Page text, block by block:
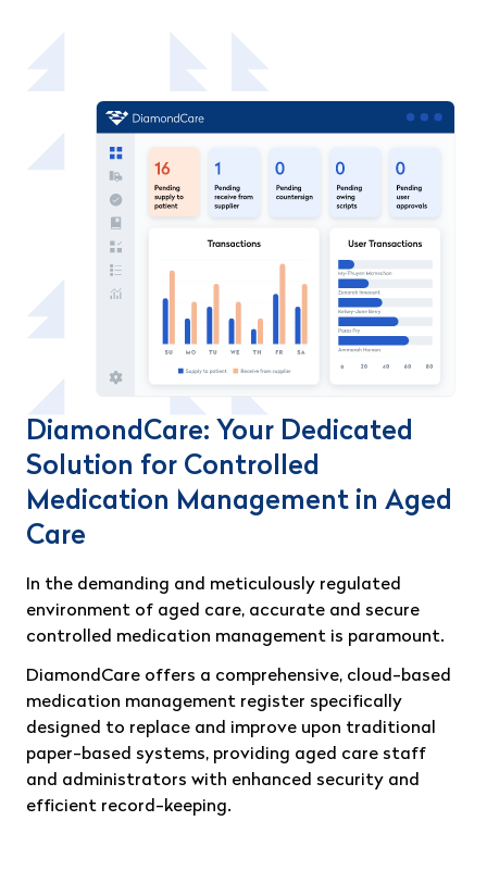
DiamondCare: Your Dedicated
Solution for Controlled
Medication Management in Aged
Care
In the demanding and meticulously regulated
environment of aged care, accurate and secure
controlled medication management is paramount.
DiamondCare offers a comprehensive, cloud-based
medication management register specifically
designed to replace and improve upon traditional
paper-based systems, providing aged care staff
and administrators with enhanced security and
efficient record-keeping.